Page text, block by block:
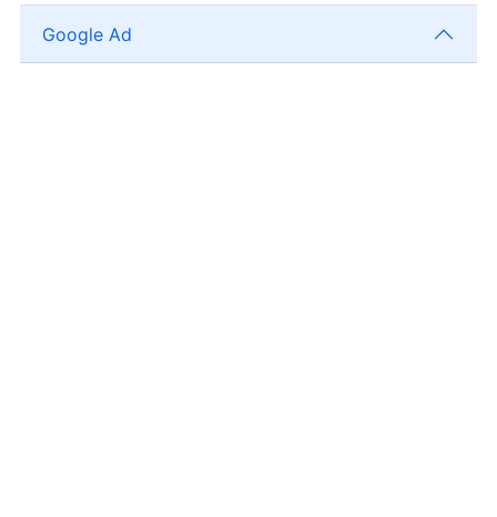
Google Ad